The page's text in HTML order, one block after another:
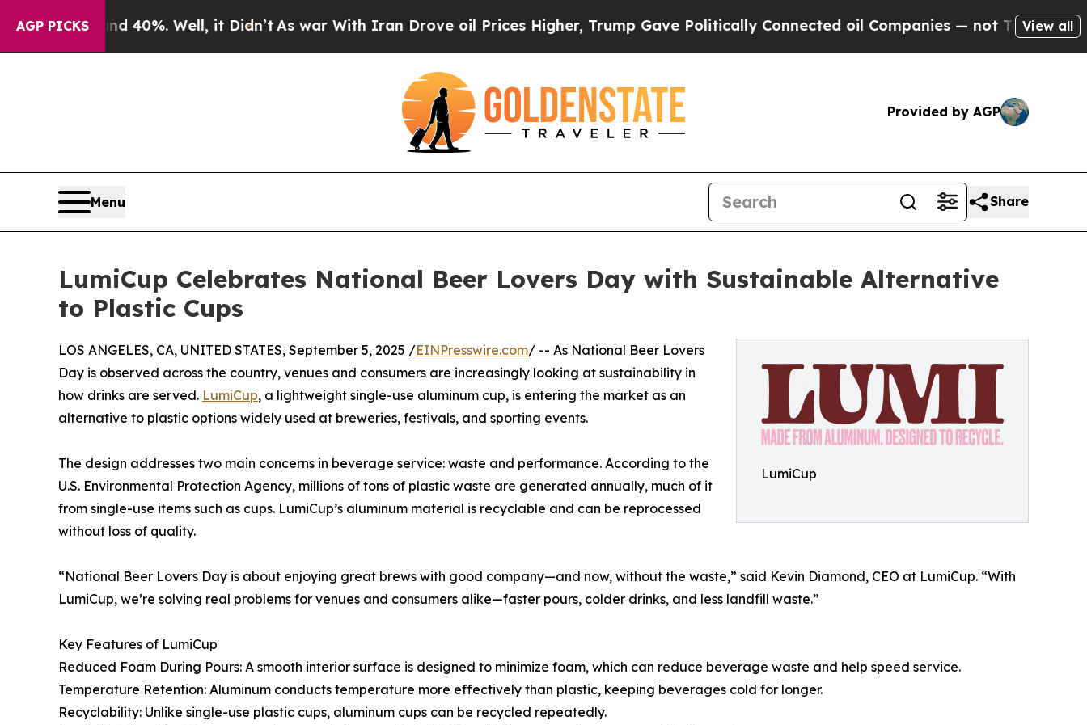
AGP PICKS
Around 40%. Well, it Didn’t As war With Iran Drove oil Prices Higher, Trump Gave Politically Connected oil Companies — not Taxpayers — the
View all
Provided by AGP
Menu Share
LumiCup Celebrates National Beer Lovers Day with Sustainable Alternative
to Plastic Cups
LumiCup
LOS ANGELES, CA, UNITED STATES, September 5, 2025 /EINPresswire.com/ -- As National Beer Lovers
Day is observed across the country, venues and consumers are increasingly looking at sustainability in
how drinks are served. LumiCup, a lightweight single-use aluminum cup, is entering the market as an
alternative to plastic options widely used at breweries, festivals, and sporting events.
The design addresses two main concerns in beverage service: waste and performance. According to the
U.S. Environmental Protection Agency, millions of tons of plastic waste are generated annually, much of it
from single-use items such as cups. LumiCup’s aluminum material is recyclable and can be reprocessed
without loss of quality.
“National Beer Lovers Day is about enjoying great brews with good company—and now, without the waste,” said Kevin Diamond, CEO at LumiCup. “With
LumiCup, we’re solving real problems for venues and consumers alike—faster pours, colder drinks, and less landfill waste.”
Key Features of LumiCup
Reduced Foam During Pours: A smooth interior surface is designed to minimize foam, which can reduce beverage waste and help speed service.
Temperature Retention: Aluminum conducts temperature more effectively than plastic, keeping beverages cold for longer.
Recyclability: Unlike single-use plastic cups, aluminum cups can be recycled repeatedly.